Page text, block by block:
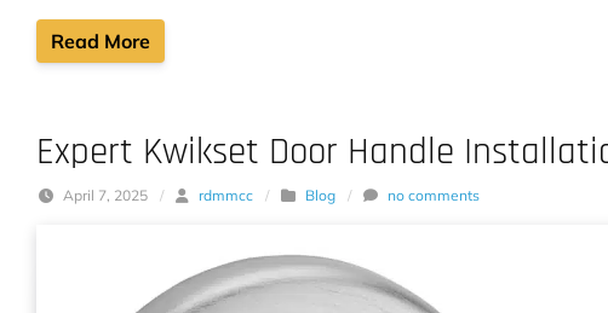
Read More
Expert Kwikset Door Handle
April 7, 2025 / rdmmcc / Blog / no comments